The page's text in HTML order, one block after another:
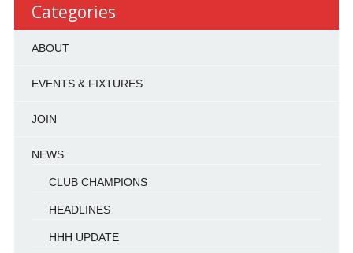
Categories
ABOUT
EVENTS & FIXTURES
JOIN
NEWS
CLUB CHAMPIONS
HEADLINES
HHH UPDATE